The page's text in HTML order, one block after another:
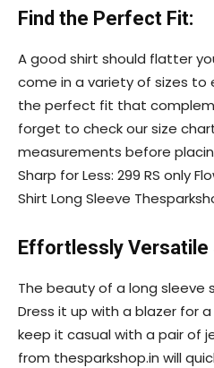
Find the Perfect Fit:
A good shirt should flatter
come in a variety of sizes to
the perfect fit that
forget to check our size
measurements before
Sharp for Less: 299 RS only
Shirt Long Sleeve
Effortlessly Versatile
The beauty of a long sleeve
Dress it up with a blazer for
keep it casual with a pair of
from thesparkshop.in will